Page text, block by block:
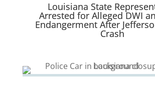
Louisiana State
Arrested for Alleged DWI
Endangerment After
Crash